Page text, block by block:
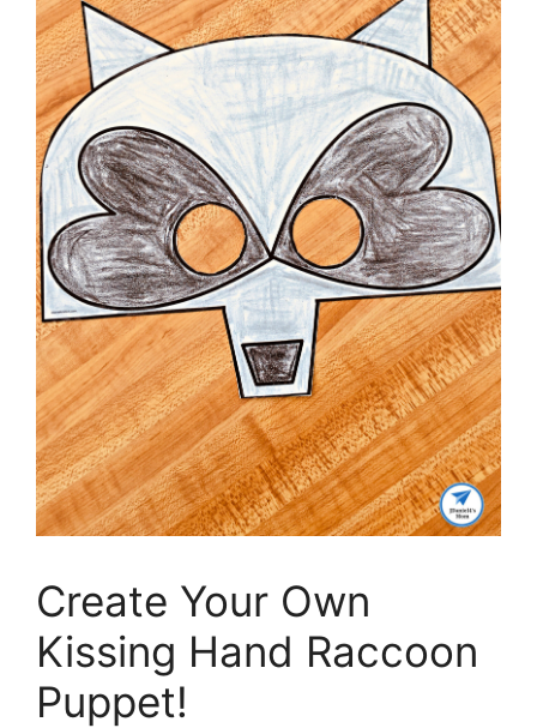
Create Your Own
Kissing Hand Raccoon
Puppet!